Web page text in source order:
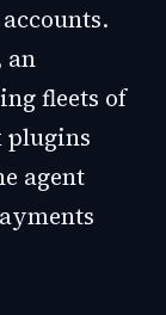
an
fleets of
plugins
agent